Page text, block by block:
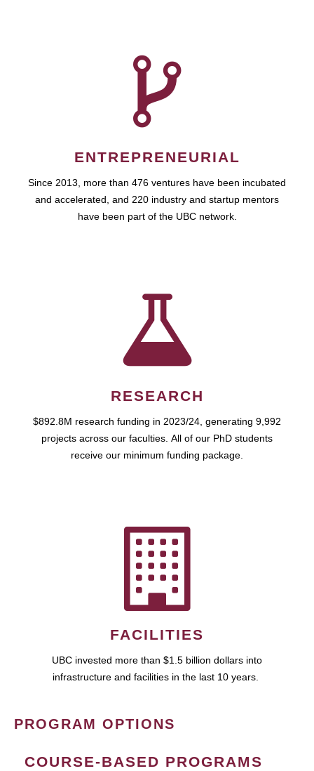
ENTREPRENEURIAL
Since 2013, more than 476 ventures have been incubated
and accelerated, and 220 industry and startup mentors
have been part of the UBC network.
RESEARCH
$892.8M research funding in 2023/24, generating 9,992
projects across our faculties. All of our PhD students
receive our minimum funding package.
FACILITIES
UBC invested more than $1.5 billion dollars into
infrastructure and facilities in the last 10 years.
PROGRAM OPTIONS
COURSE-BASED PROGRAMS